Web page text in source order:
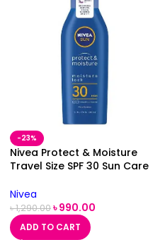
-23%
Nivea Protect & Moisture
Travel Size SPF 30 Sun Care
Nivea
৳1,290.00৳990.00
ADD TO CART